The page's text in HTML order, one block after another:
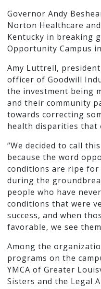
Governor Andy
Norton Healthcare
Kentucky in breaking
Opportunity Campus
Amy Luttrell,
officer of Goodwill
the investment being
and their community
towards correcting
health disparities that
“We decided to call
because the word
conditions are ripe for
during the
people who have
conditions that were
success, and when
favorable, we see
Among the
programs on the
YMCA of Greater
Sisters and the Legal